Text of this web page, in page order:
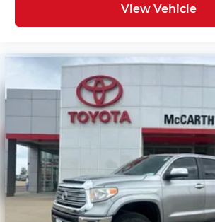
View Vehicle